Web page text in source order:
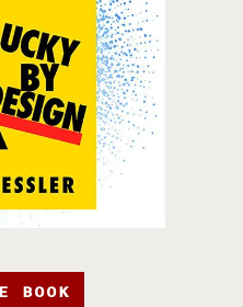
BOOK